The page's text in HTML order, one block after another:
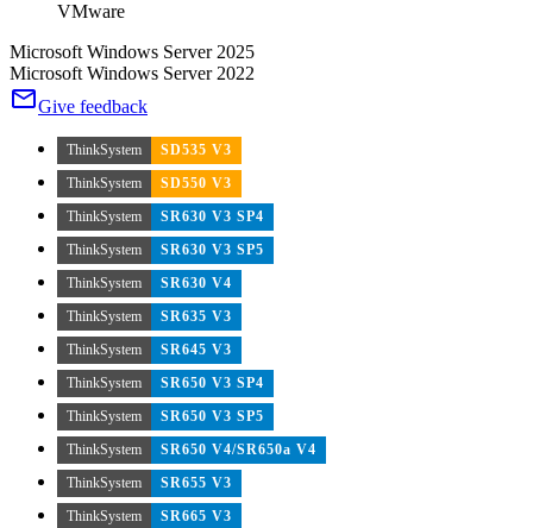
VMware
Microsoft Windows Server 2025
Microsoft Windows Server 2022
Give feedback
ThinkSystem
SD535 V3
ThinkSystem
SD550 V3
ThinkSystem
SR630 V3 SP4
ThinkSystem
SR630 V3 SP5
ThinkSystem
SR630 V4
ThinkSystem
SR635 V3
ThinkSystem
SR645 V3
ThinkSystem
SR650 V3 SP4
ThinkSystem
SR650 V3 SP5
ThinkSystem
SR650 V4/SR650a V4
ThinkSystem
SR655 V3
ThinkSystem
SR665 V3